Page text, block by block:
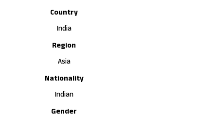
Country
India
Region
Asia
Nationality
Indian
Gender